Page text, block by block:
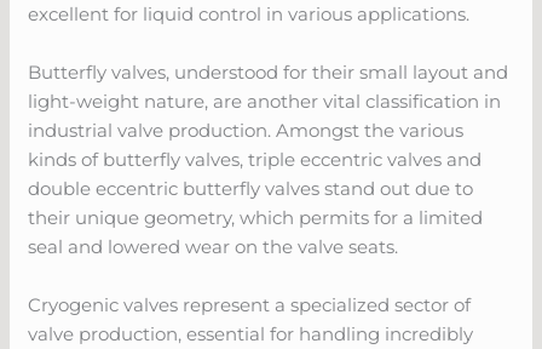
excellent for liquid control in various applications.
Butterfly valves, understood for their small layout and
light-weight nature, are another vital classification in
industrial valve production. Amongst the various
kinds of butterfly valves, triple eccentric valves and
double eccentric butterfly valves stand out due to
their unique geometry, which permits for a limited
seal and lowered wear on the valve seats.
Cryogenic valves represent a specialized sector of
valve production, essential for handling incredibly